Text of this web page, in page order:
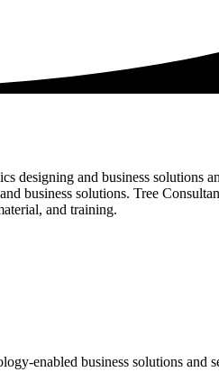
designing and business solutions
business solutions. Tree
and training.
enabled business solutions and